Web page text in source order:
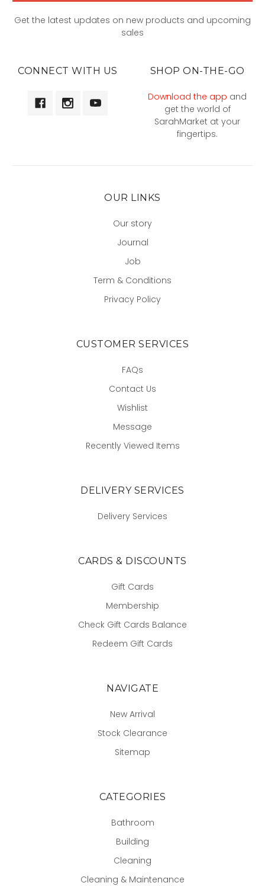
Get the latest updates on new products and upcoming
sales
CONNECT WITH US SHOP ON-THE-GO
Download the app and
get the world of
SarahMarket at your
fingertips.
OUR LINKS
Our story
Journal
Job
Term & Conditions
Privacy Policy
CUSTOMER SERVICES
FAQs
Contact Us
Wishlist
Message
Recently Viewed Items
DELIVERY SERVICES
Delivery Services
CARDS & DISCOUNTS
Gift Cards
Membership
Check Gift Cards Balance
Redeem Gift Cards
NAVIGATE
New Arrival
Stock Clearance
Sitemap
CATEGORIES
Bathroom
Building
Cleaning
Cleaning & Maintenance